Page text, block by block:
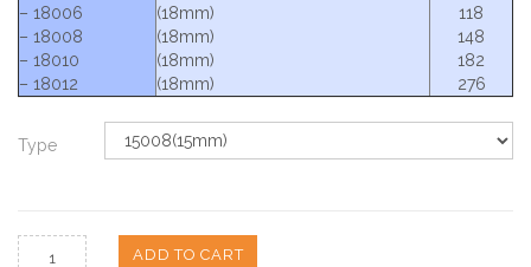
– 18006
– 18008
– 18010
– 18012
(18mm)
(18mm)
(18mm)
(18mm)
118
148
182
276
Type
ADD TO CART